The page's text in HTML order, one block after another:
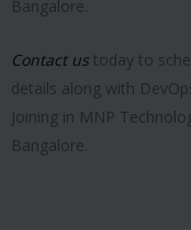
Bangalore.
Contact us today to
details along with
Joining in MNP
Bangalore.